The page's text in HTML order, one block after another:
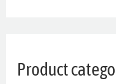
Product